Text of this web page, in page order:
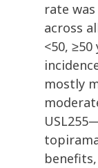
rate
across
<50,
mostly